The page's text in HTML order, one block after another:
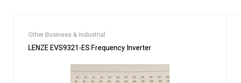
Other Business & Industrial
LENZE EVS9321-ES Frequency Inverter